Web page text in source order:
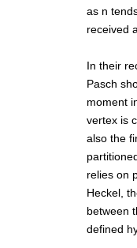
as n
received
In their
Pasch
moment
vertex is
also the
relies on
Heckel,
between
defined